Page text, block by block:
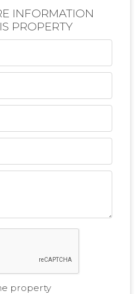
INFORMATION
PROPERTY
property